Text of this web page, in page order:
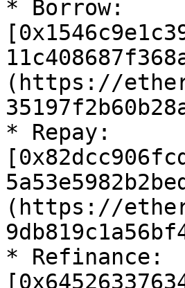
* Borrow:
(https://
* Repay:
(https://
* Refinance: